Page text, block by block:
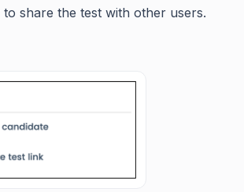
to share the test with other users.